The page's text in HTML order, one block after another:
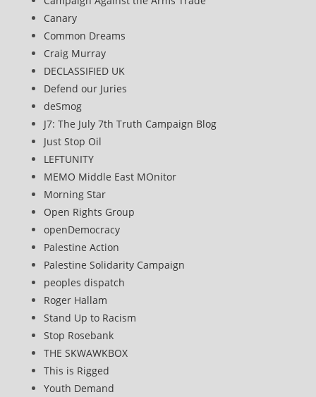
Canary
Common Dreams
Craig Murray
DECLASSIFIED UK
Defend our Juries
deSmog
J7: The July 7th Truth Campaign Blog
Just Stop Oil
LEFTUNITY
MEMO Middle East MOnitor
Morning Star
Open Rights Group
openDemocracy
Palestine Action
Palestine Solidarity Campaign
peoples dispatch
Roger Hallam
Stand Up to Racism
Stop Rosebank
THE SKWAWKBOX
This is Rigged
Youth Demand